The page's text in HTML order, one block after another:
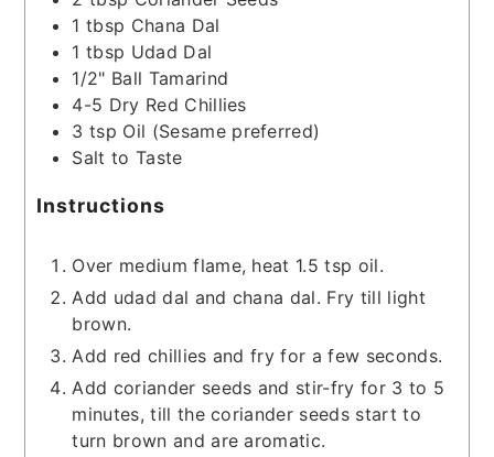
1 tbsp Chana Dal
1 tbsp Udad Dal
1/2" Ball Tamarind
4-5 Dry Red Chillies
3 tsp Oil (Sesame preferred)
Salt to Taste
Instructions
Over medium flame, heat 1.5 tsp oil.
Add udad dal and chana dal. Fry till light
brown.
Add red chillies and fry for a few seconds.
Add coriander seeds and stir-fry for 3 to 5
minutes, till the coriander seeds start to
turn brown and are aromatic.